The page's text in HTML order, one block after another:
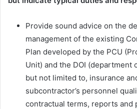
Provide sound advice on the
management of the existing
Plan developed by the PCU
Unit) and the DOI (department
but not limited to, insurance
subcontractor’s personnel
contractual terms, reports and